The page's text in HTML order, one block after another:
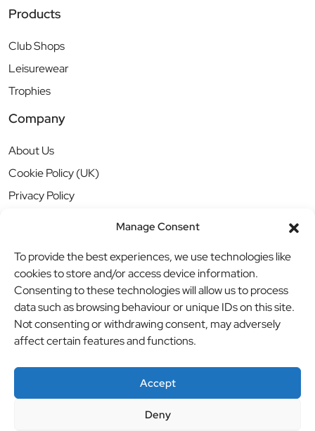
Manage Consent
To provide the best experiences, we use technologies like
cookies to store and/or access device information.
Consenting to these technologies will allow us to process
data such as browsing behaviour or unique IDs on this site.
Not consenting or withdrawing consent, may adversely
affect certain features and functions.
Accept
Deny
Products
Club Shops
Leisurewear
Trophies
Company
About Us
Cookie Policy (UK)
Privacy Policy
© BBB Investments Ltd t/a MDH Teamwear & Trophies